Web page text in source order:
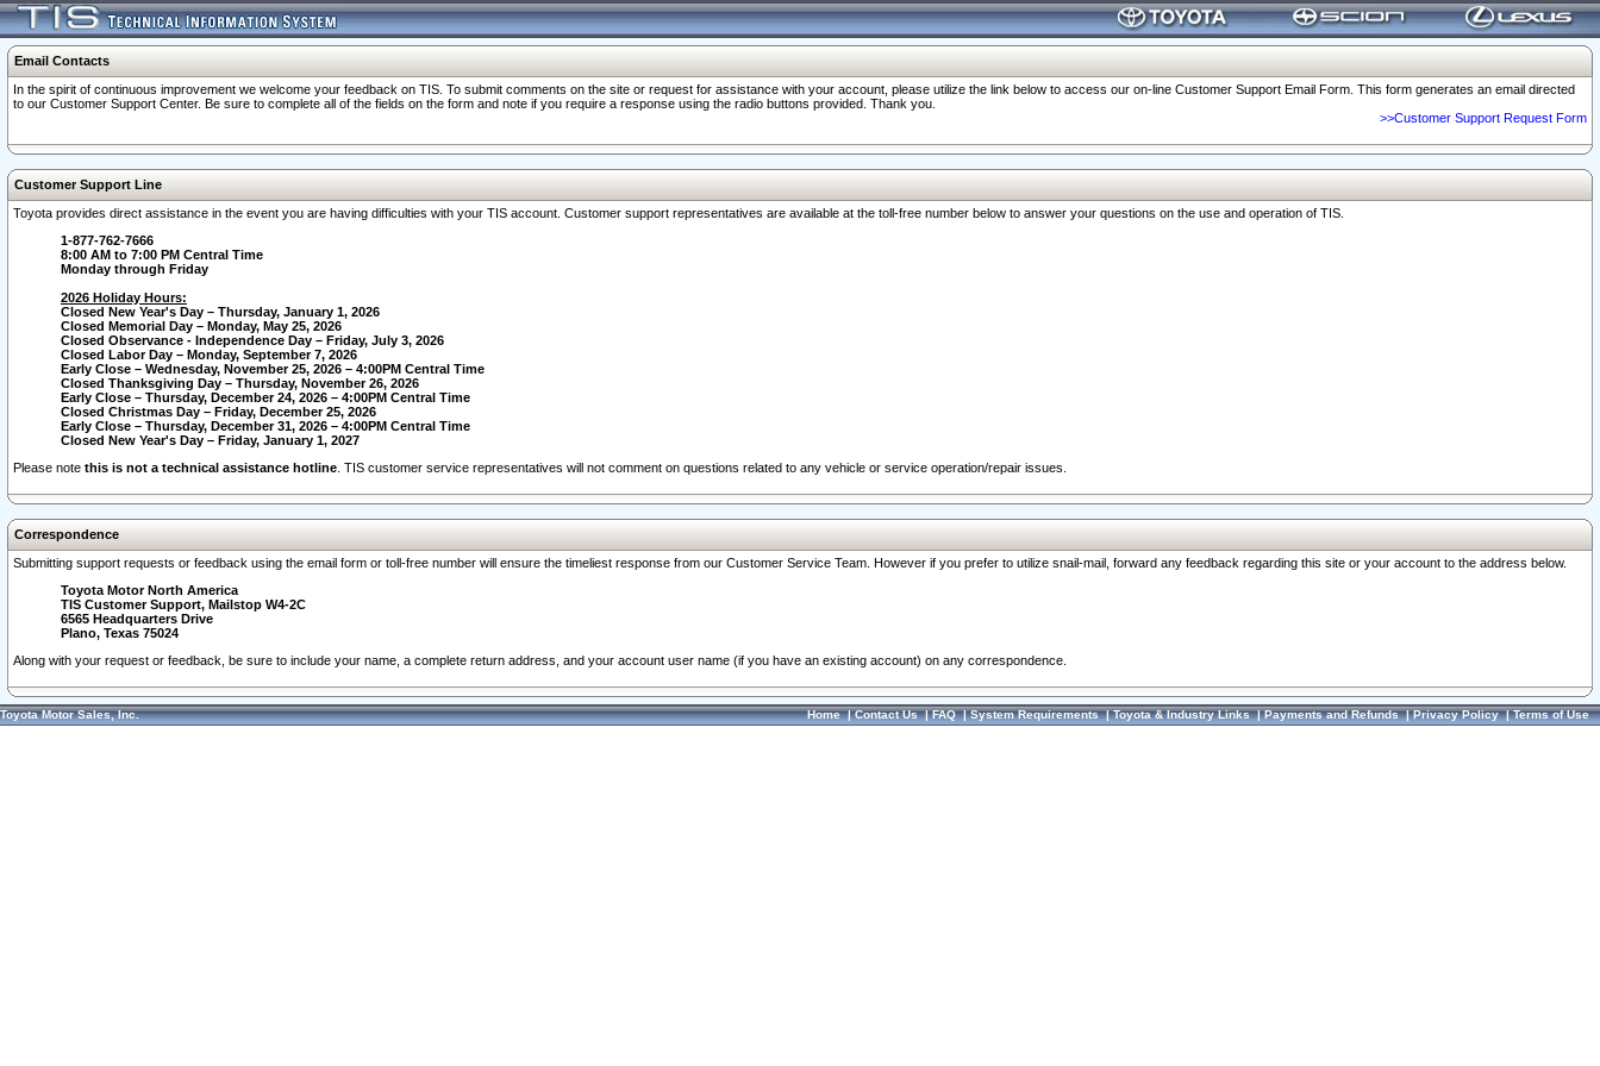
Email Contacts
In the spirit of continuous improvement we welcome your feedback on TIS. To submit comments on the site or request for assistance with your account, please utilize the link below to access our on-line Customer Support Email Form. This form generates an email directed
to our Customer Support Center. Be sure to complete all of the fields on the form and note if you require a response using the radio buttons provided. Thank you.
>>Customer Support Request Form
Customer Support Line
Toyota provides direct assistance in the event you are having difficulties with your TIS account. Customer support representatives are available at the toll-free number below to answer your questions on the use and operation of TIS.
1-877-762-7666
8:00 AM to 7:00 PM Central Time
Monday through Friday
2026 Holiday Hours:
Closed New Year's Day – Thursday, January 1, 2026
Closed Memorial Day – Monday, May 25, 2026
Closed Observance - Independence Day – Friday, July 3, 2026
Closed Labor Day – Monday, September 7, 2026
Early Close – Wednesday, November 25, 2026 – 4:00PM Central Time
Closed Thanksgiving Day – Thursday, November 26, 2026
Early Close – Thursday, December 24, 2026 – 4:00PM Central Time
Closed Christmas Day – Friday, December 25, 2026
Early Close – Thursday, December 31, 2026 – 4:00PM Central Time
Closed New Year's Day – Friday, January 1, 2027
Please note this is not a technical assistance hotline . TIS customer service representatives will not comment on questions related to any vehicle or service operation/repair issues.
Correspondence
Submitting support requests or feedback using the email form or toll-free number will ensure the timeliest response from our Customer Service Team. However if you prefer to utilize snail-mail, forward any feedback regarding this site or your account to the address below.
Toyota Motor North America
TIS Customer Support, Mailstop W4-2C
6565 Headquarters Drive
Plano, Texas 75024
Along with your request or feedback, be sure to include your name, a complete return address, and your account user name (if you have an existing account) on any correspondence.
Toyota Motor Sales, Inc. Home|Contact Us|FAQ|System Requirements|Toyota & Industry Links|Payments and Refunds|Privacy Policy|Terms of Use